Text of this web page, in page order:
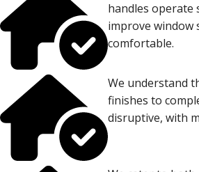
handles operate
improve window
comfortable.
We understand
finishes to
disruptive, with